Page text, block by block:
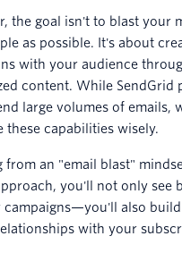
the goal isn't to blast your
as possible. It's about
with your audience
content. While SendGrid
large volumes of emails,
these capabilities wisely.
from an "email blast"
you'll not only see
campaigns—you'll also
with your